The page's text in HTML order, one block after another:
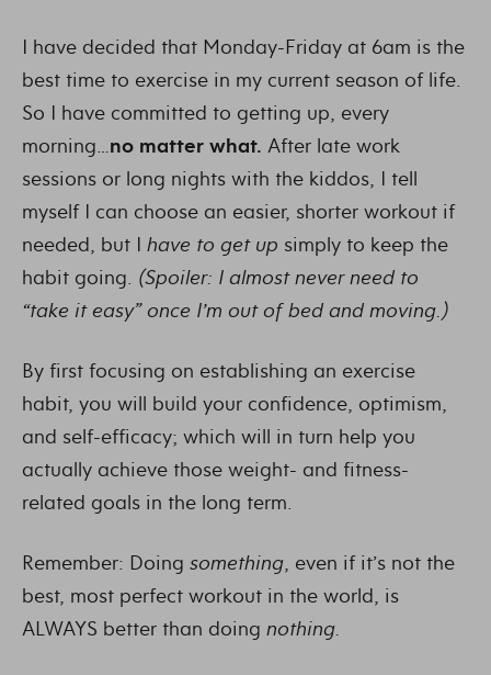
I have decided that Monday-Friday at 6am is the
best time to exercise in my current season of life.
So I have committed to getting up, every
morning…no matter what. After late work
sessions or long nights with the kiddos, I tell
myself I can choose an easier, shorter workout if
needed, but I have to get up simply to keep the
habit going. (Spoiler: I almost never need to
“take it easy” once I’m out of bed and moving.)
By first focusing on establishing an exercise
habit, you will build your confidence, optimism,
and self-efficacy; which will in turn help you
actually achieve those weight- and fitness-
related goals in the long term.
Remember: Doing something, even if it’s not the
best, most perfect workout in the world, is
ALWAYS better than doing nothing.